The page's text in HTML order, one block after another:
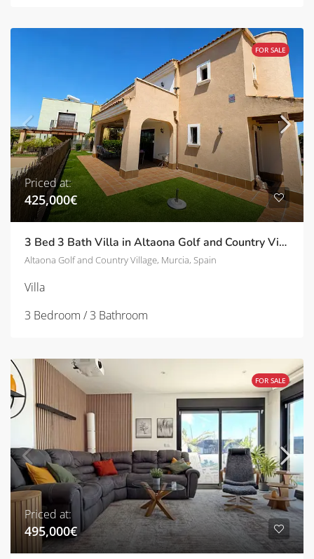
FOR SALE
Priced at:
425,000€
3 Bed 3 Bath Villa in Altaona Golf and Country Village | TD-ID751028
Altaona Golf and Country Village, Murcia, Spain
Villa
3 Bedroom / 3 Bathroom
FOR SALE
Priced at:
495,000€